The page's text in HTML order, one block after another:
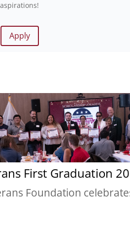
aspirations!
Apply
First Graduation
Foundation